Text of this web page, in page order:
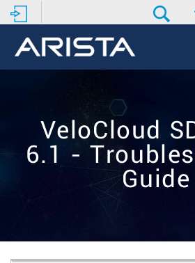
VeloCloud
6.1 -
Guide